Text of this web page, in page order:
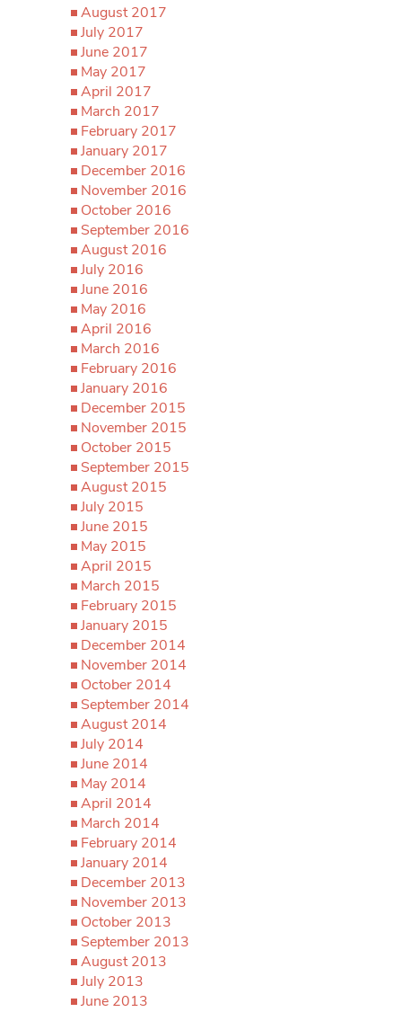
August 2017
July 2017
June 2017
May 2017
April 2017
March 2017
February 2017
January 2017
December 2016
November 2016
October 2016
September 2016
August 2016
July 2016
June 2016
May 2016
April 2016
March 2016
February 2016
January 2016
December 2015
November 2015
October 2015
September 2015
August 2015
July 2015
June 2015
May 2015
April 2015
March 2015
February 2015
January 2015
December 2014
November 2014
October 2014
September 2014
August 2014
July 2014
June 2014
May 2014
April 2014
March 2014
February 2014
January 2014
December 2013
November 2013
October 2013
September 2013
August 2013
July 2013
June 2013